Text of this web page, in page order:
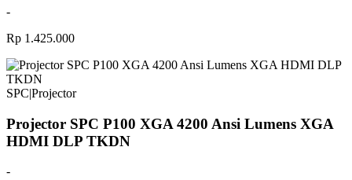
-
Rp 1.425.000
SPC|Projector
Projector SPC P100 XGA 4200 Ansi Lumens XGA
HDMI DLP TKDN
-